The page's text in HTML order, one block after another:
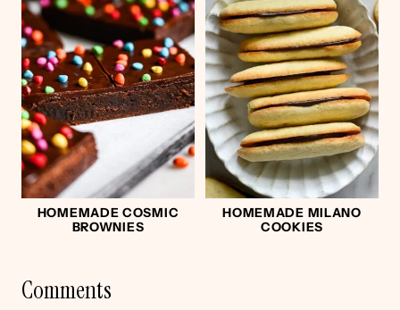
HOMEMADE COSMIC
BROWNIES
HOMEMADE MILANO
COOKIES
Comments